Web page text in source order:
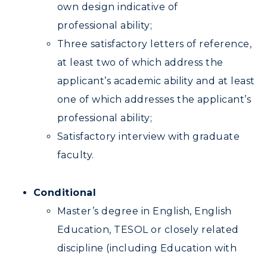
own design indicative of
professional ability;
Three satisfactory letters of reference,
at least two of which address the
applicant’s academic ability and at least
one of which addresses the applicant’s
professional ability;
Satisfactory interview with graduate
faculty.
Conditional
Master’s degree in English, English
Education, TESOL or closely related
discipline (including Education with